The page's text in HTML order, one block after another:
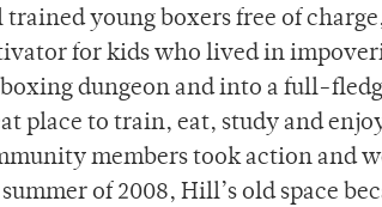
young boxers free of
for kids who lived in
dungeon and into a full-
place to train, eat, study and
members took action and
of 2008, Hill’s old space